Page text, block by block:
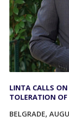
LINTA CALLS ON
TOLERATION
BELGRADE,